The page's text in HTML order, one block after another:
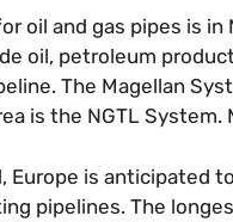
oil and gas pipes is
oil, petroleum
The Magellan
is the NGTL
Europe is anticipated
pipelines. The